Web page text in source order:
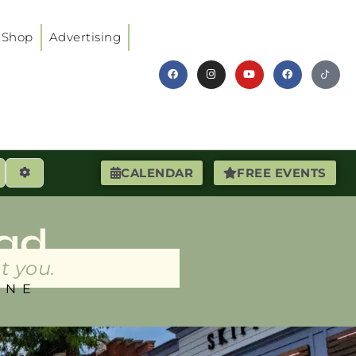
Shop Advertising
CALENDAR FREE EVENTS
Advanced Filters
you.